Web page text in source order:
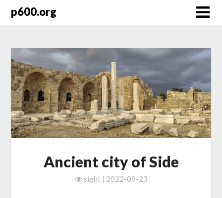
p600.org
Ancient city of Side
sight | 2022-09-23